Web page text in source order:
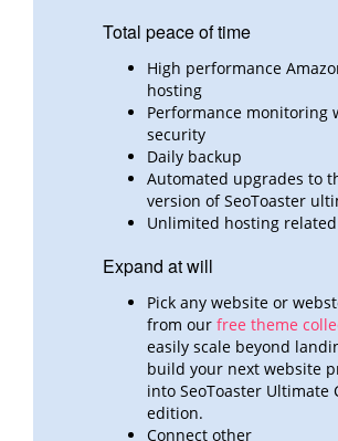
Total peace of time
High performance
hosting
Performance monitoring
security
Daily backup
Automated upgrades to
version of SeoToaster
Unlimited hosting
Expand at will
Pick any website or
from our free theme
easily scale beyond
build your next website
into SeoToaster Ultimate
edition.
Connect other